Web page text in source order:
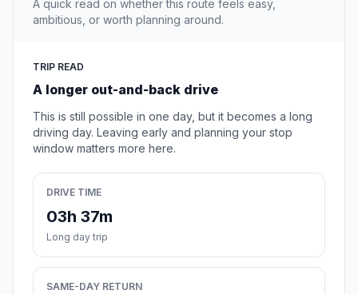
A quick read on whether this route feels easy,
ambitious, or worth planning around.
TRIP READ
A longer out-and-back drive
This is still possible in one day, but it becomes a long
driving day. Leaving early and planning your stop
window matters more here.
DRIVE TIME
03h 37m
Long day trip
SAME-DAY RETURN